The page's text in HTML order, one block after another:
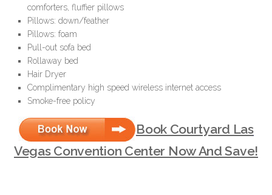
comforters, fluffier pillows
Pillows: down/feather
Pillows: foam
Pull-out sofa bed
Rollaway bed
Hair Dryer
Complimentary high speed wireless internet access
Smoke-free policy
Book Courtyard Las
Vegas Convention Center Now And Save!